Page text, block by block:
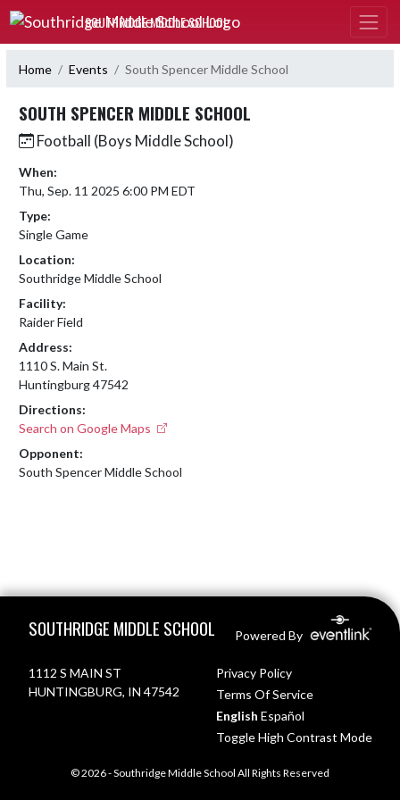
Skip Navigation Menu
SOUTHRIDGE MIDDLE SCHOOL
Home Events South Spencer Middle School
SOUTH SPENCER MIDDLE SCHOOL
Football (Boys Middle School)
When:
Thu, Sep. 11 2025 6:00 PM EDT
Type:
Single Game
Location:
Southridge Middle School
Facility:
Raider Field
Address:
1110 S. Main St.
Huntingburg 47542
Directions:
Search on Google Maps
Opponent:
South Spencer Middle School
SOUTHRIDGE MIDDLE SCHOOL Powered By
1112 S MAIN ST
HUNTINGBURG, IN 47542
Privacy Policy
Terms Of Service
English Español
Toggle High Contrast Mode
© 2026 - Southridge Middle School All Rights Reserved